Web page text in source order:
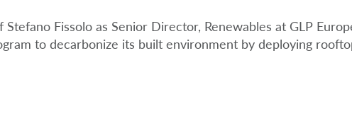
Fissolo as Senior Director, Renewables at GLP
to decarbonize its built environment by deploying